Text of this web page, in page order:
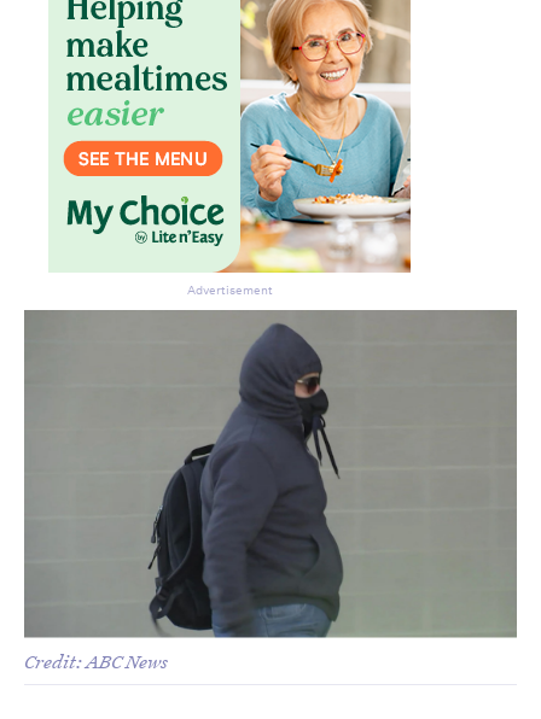
Credit: ABC News
Advertisement
Don’t miss the next edition.
Subscribe to the HelloCare
newsletter.